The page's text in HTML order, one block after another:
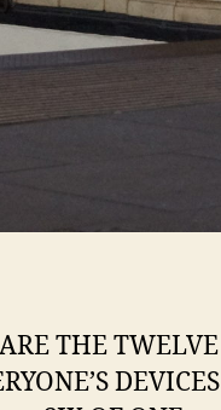
THE TWELVE
DEVICES